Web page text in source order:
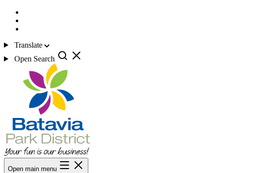
Translate
Open Search
Open main menu